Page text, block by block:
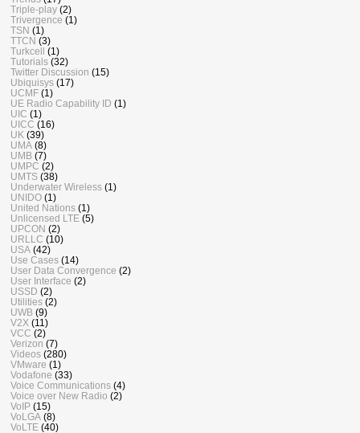
Triple-play (2)
Trivergence (1)
TSN (1)
TTCN (3)
Turkcell (1)
Tutorials (32)
Twitter Discussion (15)
Ubiquisys (17)
UCMF (1)
UE Radio Capability ID (1)
UIC (1)
UICC (16)
UK (39)
UMA (8)
UMB (7)
UMPC (2)
UMTS (38)
Underwater Wireless (1)
UNIDO (1)
United Nations (1)
Unlicensed LTE (5)
UPCON (2)
URLLC (10)
USA (42)
Use Cases (14)
User Data Convergence (2)
User Interface (2)
USSD (2)
Utilities (2)
UWB (9)
V2X (11)
VCC (2)
Verizon (7)
Videos (280)
VMware (1)
Vodafone (33)
Voice Communications (4)
Voice over New Radio (2)
VoIP (15)
VoLGA (8)
VoLTE (40)